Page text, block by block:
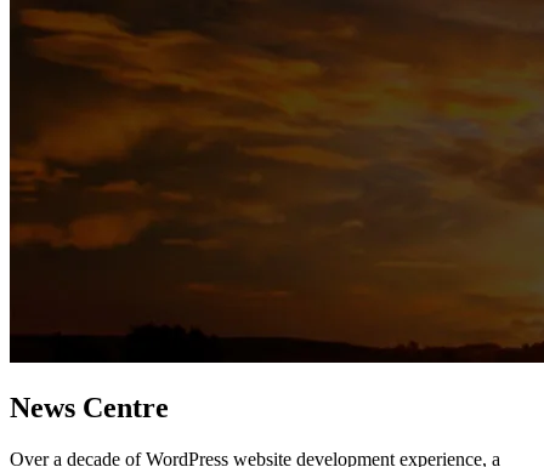
News Centre
Over a decade of WordPress website development experience, a